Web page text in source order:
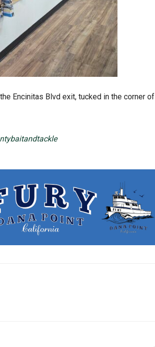
Encinitas Blvd exit, tucked in the corner of